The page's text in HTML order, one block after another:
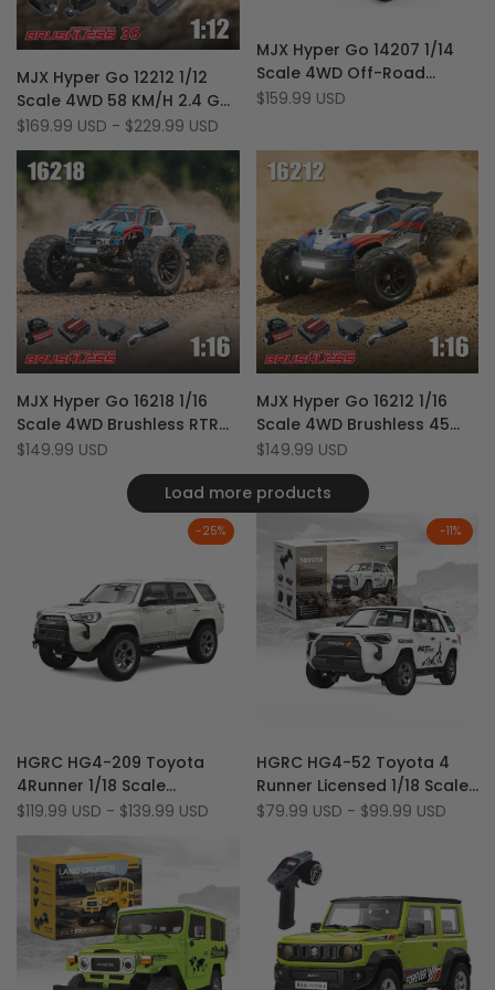
to
Wishlist
Add
to
Compare
Quick add
MJX Hyper Go 12212 1/12
Scale 4WD 58 KM/H 2.4 GHz
Off-Road RTR Brushless RC
Monster Truck
Sale
$169.99 USD - $229.99 USD
to
Wishlist
Add
to
Compare
Add to cart
MJX Hyper Go 14207 1/14
Scale 4WD Off-Road
Brushless 53 km/h RC
Sale
$159.99 USD
to
Wishlist
Add
to
Compare
Add to cart
MJX Hyper Go 16218 1/16
Scale 4WD Brushless RTR
Off Road 45 KM/H RC
Sale
$149.99 USD
to
Wishlist
Add
to
Compare
Add to cart
MJX Hyper Go 16212 1/16
Scale 4WD Brushless 45
KM/H RTR Off-Road RC
Monster Truck
Sale
$149.99 USD
Load more products
-25%
to
Wishlist
Add
to
Compare
Quick add
HGRC HG4-209 Toyota
4Runner 1/18 Scale
Licensed Full Proportional
4WD Off-Road RC Car
(Co-Branded Edition)
Sale
$119.99 USD - $139.99 USD
-11%
to
Wishlist
Add
to
Compare
HGRC HG4-52 Toyota 4
Runner Licensed 1/18 Scale
4WD LED & Sound RTR Off-
Sale
$79.99 USD - $99.99 USD